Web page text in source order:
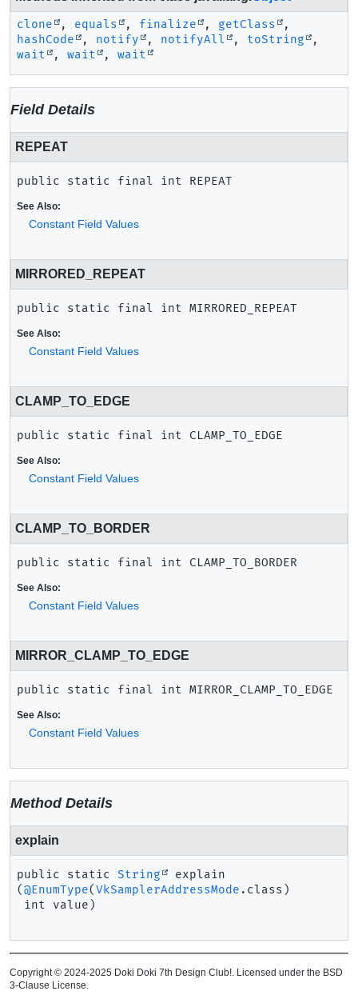
clone , equals , finalize , getClass
,
hashCode
, notify , notifyAll , toString
,
wait
, wait , wait
Field Details
REPEAT
public static final int REPEAT
See Also:
Constant Field Values
MIRRORED_REPEAT
public static final int MIRRORED_REPEAT
See Also:
Constant Field Values
CLAMP_TO_EDGE
public static final int CLAMP_TO_EDGE
See Also:
Constant Field Values
CLAMP_TO_BORDER
public static final int CLAMP_TO_BORDER
See Also:
Constant Field Values
MIRROR_CLAMP_TO_EDGE
public static final int MIRROR_CLAMP_TO_EDGE
See Also:
Constant Field Values
Method Details
explain
public static String
explain
(@EnumType(VkSamplerAddressMode .class)
int value)
Copyright © 2024-2025 Doki Doki 7th Design Club!. Licensed under the BSD
3-Clause License.